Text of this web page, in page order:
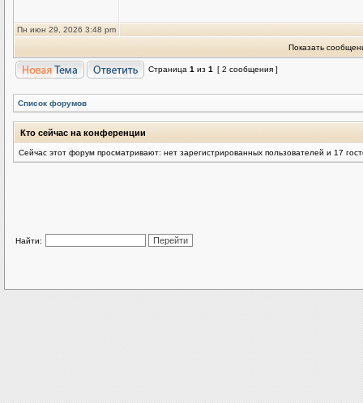
Пн июн 29, 2026 3:48 pm
Показать
Страница 1 из 1 [ 2 сообщения ]
Список форумов
Кто сейчас на конференции
Сейчас этот форум просматривают: нет зарегистрированных пользователей и 17
Найти: